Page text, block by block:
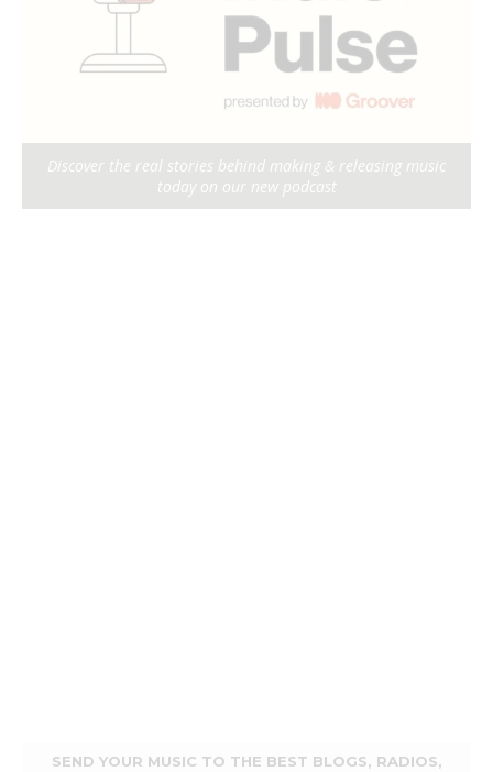
Discover the real stories behind making & releasing music
today on our new podcast
SEND YOUR MUSIC TO THE BEST BLOGS, RADIOS,